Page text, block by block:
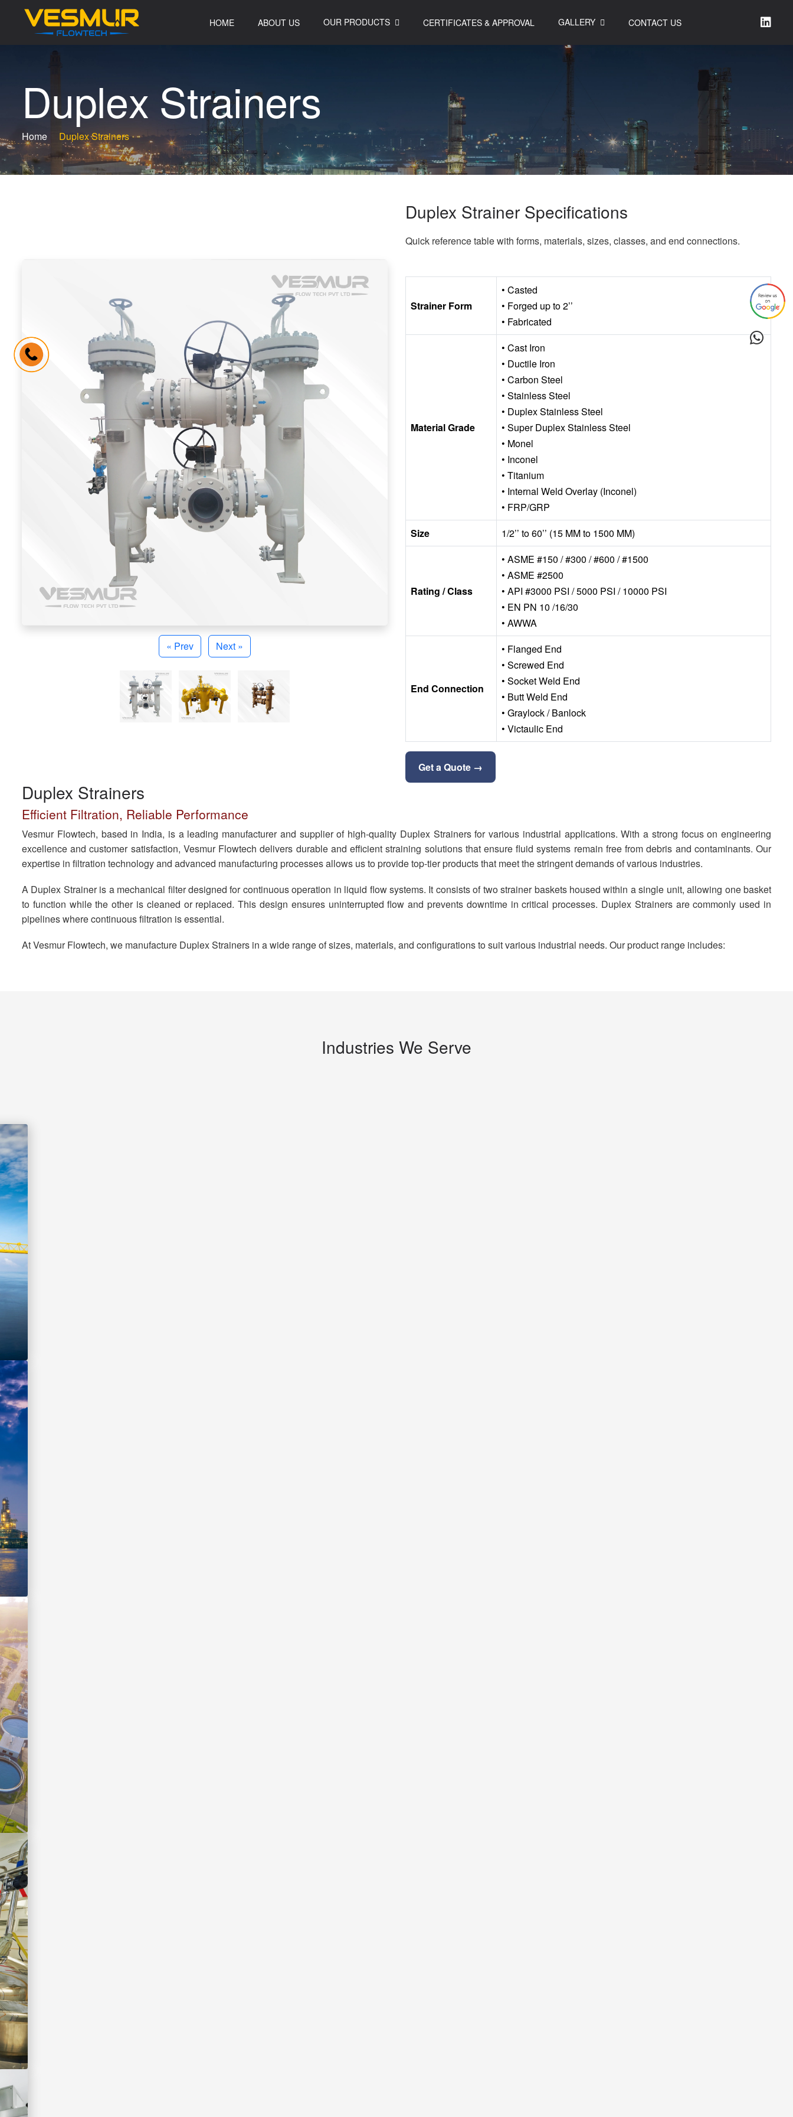
HOME ABOUT US OUR PRODUCTS CERTIFICATES & APPROVAL GALLERY CONTACT US
Duplex Strainers
Home Duplex Strainers
« Prev Next »
Duplex Strainer Specifications
Quick reference table with forms, materials, sizes, classes, and end connections.
Strainer Form
• Casted
• Forged up to 2’’
• Fabricated
Material Grade
• Cast Iron
• Ductile Iron
• Carbon Steel
• Stainless Steel
• Duplex Stainless Steel
• Super Duplex Stainless Steel
• Monel
• Inconel
• Titanium
• Internal Weld Overlay (Inconel)
• FRP/GRP
Size
1/2’’ to 60’’ (15 MM to 1500 MM)
Rating / Class
• ASME #150 / #300 / #600 / #1500
• ASME #2500
• API #3000 PSI / 5000 PSI / 10000 PSI
• EN PN 10 /16/30
• AWWA
End Connection
• Flanged End
• Screwed End
• Socket Weld End
• Butt Weld End
• Graylock / Banlock
• Victaulic End
Get a Quote →
Duplex Strainers
Efficient Filtration, Reliable Performance
Vesmur Flowtech, based in India, is a leading manufacturer and supplier of high-quality Duplex Strainers for various industrial applications. With a strong focus on engineering
excellence and customer satisfaction, Vesmur Flowtech delivers durable and efficient straining solutions that ensure fluid systems remain free from debris and contaminants. Our
expertise in filtration technology and advanced manufacturing processes allows us to provide top-tier products that meet the stringent demands of various industries.
A Duplex Strainer is a mechanical filter designed for continuous operation in liquid flow systems. It consists of two strainer baskets housed within a single unit, allowing one basket
to function while the other is cleaned or replaced. This design ensures uninterrupted flow and prevents downtime in critical processes. Duplex Strainers are commonly used in
pipelines where continuous filtration is essential.
At Vesmur Flowtech, we manufacture Duplex Strainers in a wide range of sizes, materials, and configurations to suit various industrial needs. Our product range includes:
Industries We Serve